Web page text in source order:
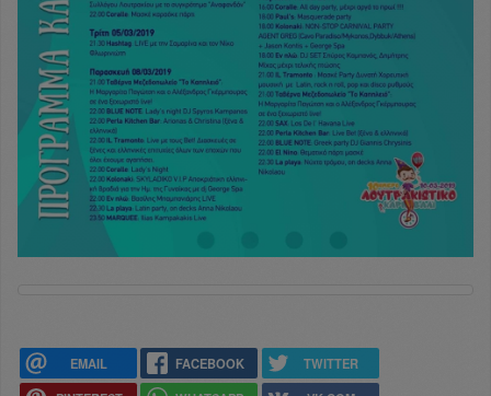
EMAIL FACEBOOK
TWITTER